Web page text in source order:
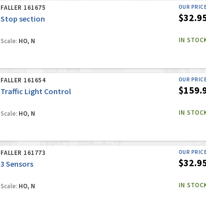
FALLER 161675
Stop section
Scale:HO, N
OUR
IN
FALLER 161654
Traffic Light Control
Scale:HO, N
OUR
IN
FALLER 161773
3 Sensors
Scale:HO, N
OUR
IN